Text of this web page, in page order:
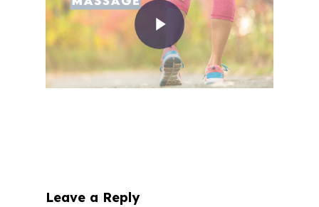
Leave a Reply